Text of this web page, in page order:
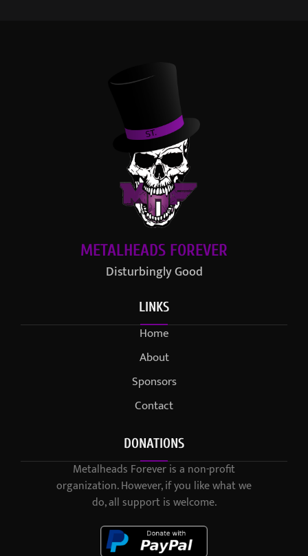
METALHEADS FOREVER
Disturbingly Good
LINKS
Home
About
Sponsors
Contact
DONATIONS
Metalheads Forever is a non-profit
organization. However, if you like what we
do, all support is welcome.